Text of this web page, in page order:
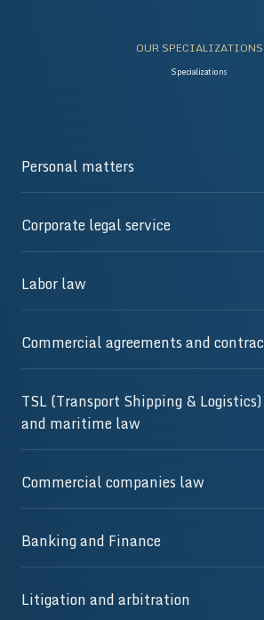
OUR SPECIALIZATIONS
Specializations
Personal matters
Corporate legal service
Labor law
Commercial agreements and
TSL (Transport Shipping &
and maritime law
Commercial companies law
Banking and Finance
Litigation and arbitration